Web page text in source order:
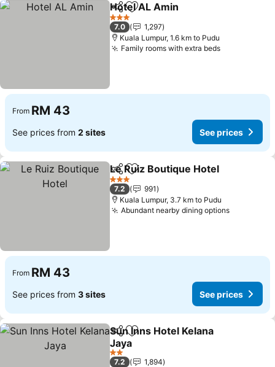
ShareAdd to favorites
Hotel AL Amin
3 Stars
7.0
1,297
Kuala Lumpur, 1.6 km to Pudu
Family rooms with extra bedsSee prices
From RM 43
See prices from 2 sites See prices
ShareAdd to favorites
Le Ruiz Boutique Hotel
3 Stars
7.2
991
Kuala Lumpur, 3.7 km to Pudu
Abundant nearby dining optionsSee
From RM 43
See prices from 3 sites See prices
ShareAdd to favorites
Sun Inns Hotel Kelana
Jaya
See prices
2 Stars
7.2
1,894